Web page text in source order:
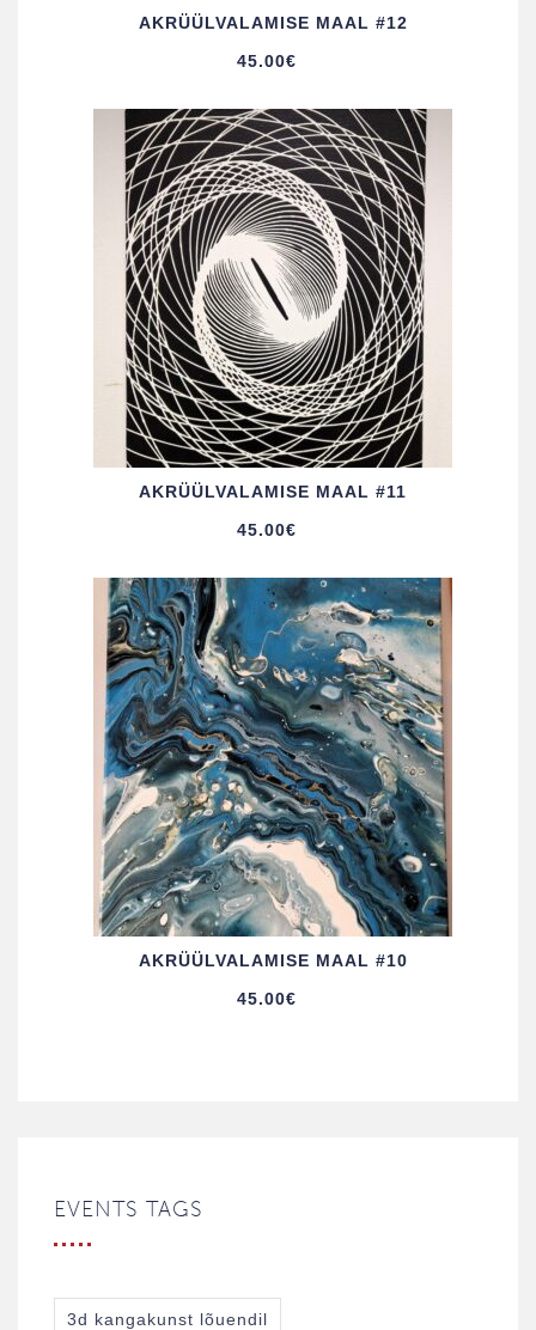
AKRÜÜL­VALAMISE MAAL #12
45.00€
AKRÜÜL­VALAMISE MAAL #11
45.00€
AKRÜÜL­VALAMISE MAAL #10
45.00€
EVENTS TAGS
3d kangakunst lõuendil